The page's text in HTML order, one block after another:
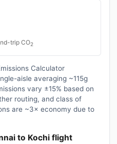
trip CO2
Calculator
aisle averaging ~115g
vary ±15% based on
routing, and class of
are ~3× economy due to
to Kochi flight